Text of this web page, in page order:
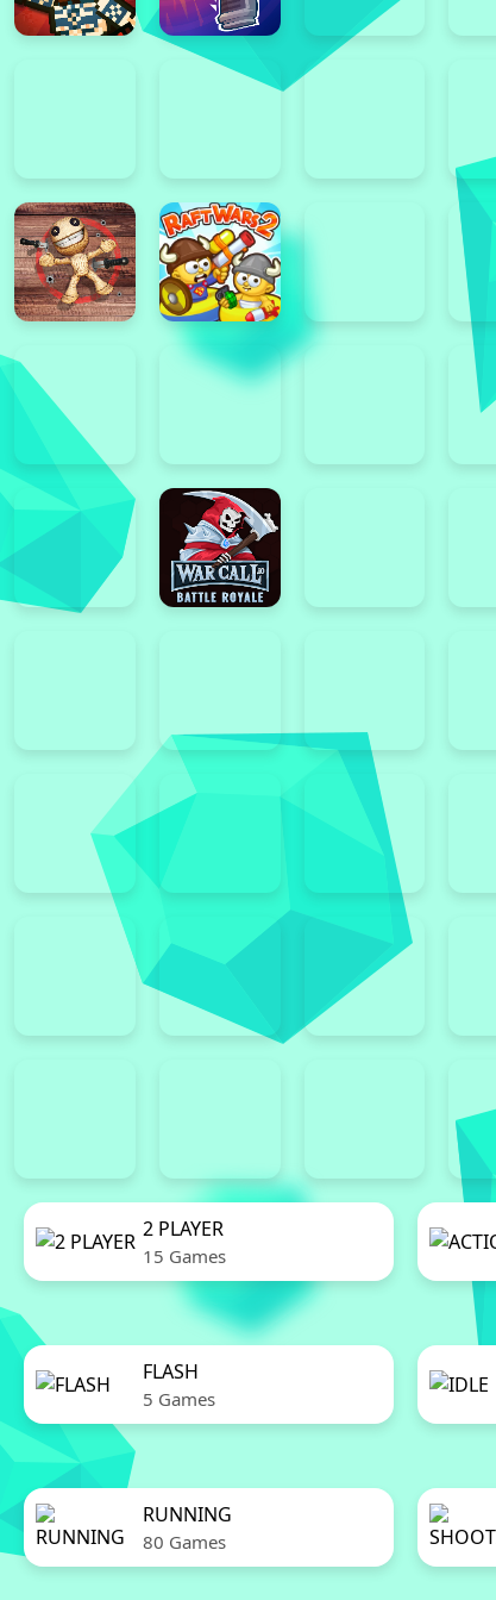
2 PLAYER
15 Games
FLASH
5 Games
RUNNING
80 Games